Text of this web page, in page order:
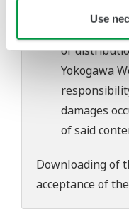
Use
user's own
or
Yokogawa
damages
of said
Downloading of
acceptance of the